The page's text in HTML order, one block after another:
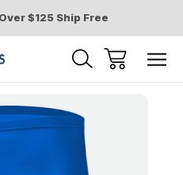
$125 Ship Free